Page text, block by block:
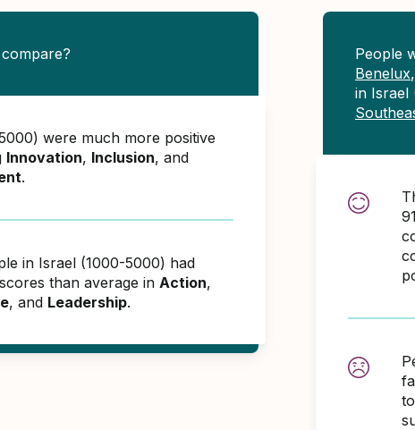
were much more positive
Innovation, Inclusion, and
.
in Israel (1000-5000) had
than average in Action,
, and Leadership.
People
Benelux,
in Israel